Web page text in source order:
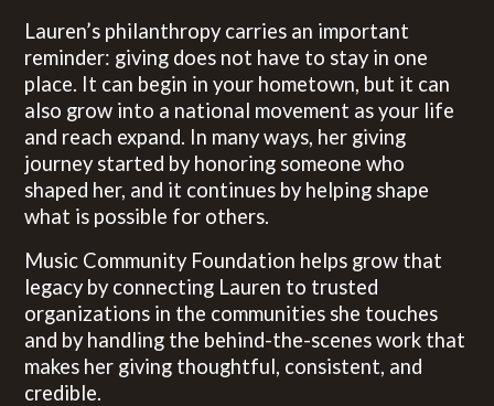
Lauren’s philanthropy carries an important
reminder: giving does not have to stay in one
place. It can begin in your hometown, but it can
also grow into a national movement as your life
and reach expand. In many ways, her giving
journey started by honoring someone who
shaped her, and it continues by helping shape
what is possible for others.
Music Community Foundation helps grow that
legacy by connecting Lauren to trusted
organizations in the communities she touches
and by handling the behind-the-scenes work that
makes her giving thoughtful, consistent, and
credible.